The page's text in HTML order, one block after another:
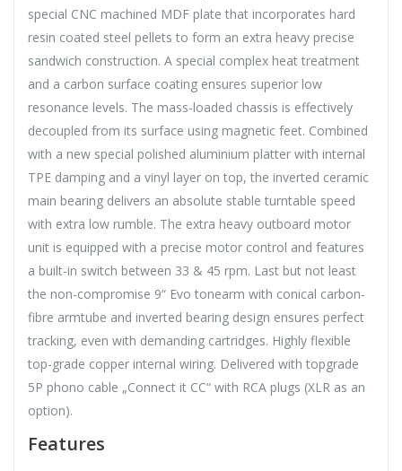
special CNC machined MDF plate that incorporates hard
resin coated steel pellets to form an extra heavy precise
sandwich construction. A special complex heat treatment
and a carbon surface coating ensures superior low
resonance levels. The mass-loaded chassis is effectively
decoupled from its surface using magnetic feet. Combined
with a new special polished aluminium platter with internal
TPE damping and a vinyl layer on top, the inverted ceramic
main bearing delivers an absolute stable turntable speed
with extra low rumble. The extra heavy outboard motor
unit is equipped with a precise motor control and features
a built-in switch between 33 & 45 rpm. Last but not least
the non-compromise 9“ Evo tonearm with conical carbon-
fibre armtube and inverted bearing design ensures perfect
tracking, even with demanding cartridges. Highly flexible
top-grade copper internal wiring. Delivered with topgrade
5P phono cable „Connect it CC“ with RCA plugs (XLR as an
option).
Features